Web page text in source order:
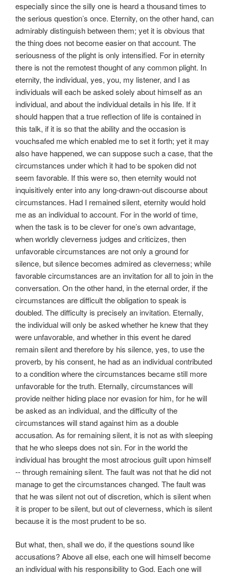
especially since the silly one is heard a thousand times to
the serious question’s once. Eternity, on the other hand, can
admirably distinguish between them; yet it is obvious that
the thing does not become easier on that account. The
seriousness of the plight is only intensified. For in eternity
there is not the remotest thought of any common plight. In
eternity, the individual, yes, you, my listener, and I as
individuals will each be asked solely about himself as an
individual, and about the individual details in his life. If it
should happen that a true reflection of life is contained in
this talk, if it is so that the ability and the occasion is
vouchsafed me which enabled me to set it forth; yet it may
also have happened, we can suppose such a case, that the
circumstances under which it had to be spoken did not
seem favorable. If this were so, then eternity would not
inquisitively enter into any long-drawn-out discourse about
circumstances. Had I remained silent, eternity would hold
me as an individual to account. For in the world of time,
when the task is to be clever for one’s own advantage,
when worldly cleverness judges and criticizes, then
unfavorable circumstances are not only a ground for
silence, but silence becomes admired as cleverness; while
favorable circumstances are an invitation for all to join in the
conversation. On the other hand, in the eternal order, if the
circumstances are difficult the obligation to speak is
doubled. The difficulty is precisely an invitation. Eternally,
the individual will only be asked whether he knew that they
were unfavorable, and whether in this event he dared
remain silent and therefore by his silence, yes, to use the
proverb, by his consent, he had as an individual contributed
to a condition where the circumstances became still more
unfavorable for the truth. Eternally, circumstances will
provide neither hiding place nor evasion for him, for he will
be asked as an individual, and the difficulty of the
circumstances will stand against him as a double
accusation. As for remaining silent, it is not as with sleeping
that he who sleeps does not sin. For in the world the
individual has brought the most atrocious guilt upon himself
-- through remaining silent. The fault was not that he did not
manage to get the circumstances changed. The fault was
that he was silent not out of discretion, which is silent when
it is proper to be silent, but out of cleverness, which is silent
because it is the most prudent to be so.
But what, then, shall we do, if the questions sound like
accusations? Above all else, each one will himself become
an individual with his responsibility to God. Each one will